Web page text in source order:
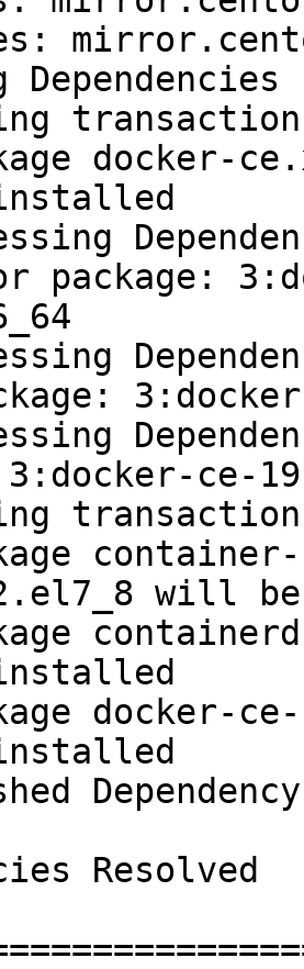
Dependencies
docker-
package:
3:docker-ce-
will
docker-
Resolved